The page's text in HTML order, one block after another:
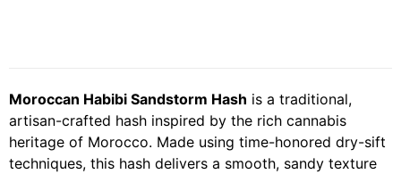
Moroccan Habibi Sandstorm Hash is a traditional,
artisan-crafted hash inspired by the rich cannabis
heritage of Morocco. Made using time-honored dry-sift
techniques, this hash delivers a smooth, sandy texture